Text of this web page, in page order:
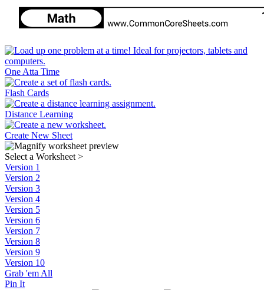
One Atta Time
Flash Cards
Distance Learning
Create New Sheet
Select a Worksheet >
Version 1
Version 2
Version 3
Version 4
Version 5
Version 6
Version 7
Version 8
Version 9
Version 10
Grab 'em All
Pin It